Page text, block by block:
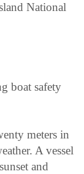
National
boat safety
meters in
A vessel
and